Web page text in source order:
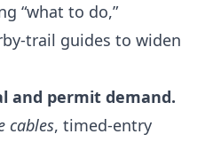
“what to do,”
trail guides to widen
and permit demand.
cables, timed-entry